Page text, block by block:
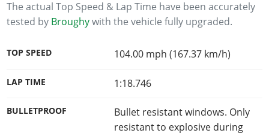
The actual Top Speed & Lap Time have been accurately
tested by Broughywith the vehicle fully upgraded.
TOP SPEED 104.00 mph (167.37 km/h)
LAP TIME 1:18.746
BULLETPROOF
Bullet resistant windows. Only
resistant to explosive during